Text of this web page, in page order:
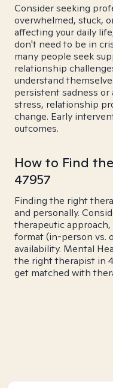
Consider seeking
overwhelmed, stuck,
affecting your daily
don't need to be in
many people seek
relationship
understand
persistent sadness
stress, relationship
change. Early
outcomes.
How to Find
47957
Finding the right
and personally.
therapeutic approach,
format (in-person vs.
availability. Mental
the right therapist in
get matched with